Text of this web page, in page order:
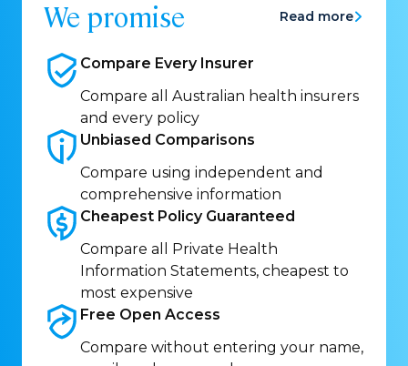
We promise Read more
Compare Every Insurer
Compare all Australian health insurers
and every policy
Unbiased Comparisons
Compare using independent and
comprehensive information
Cheapest Policy Guaranteed
Compare all Private Health
Information Statements, cheapest to
most expensive
Free Open Access
Compare without entering your name,